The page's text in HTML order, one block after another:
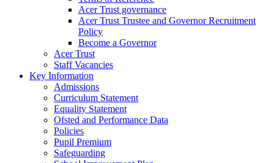
Acer Trust governance
Acer Trust Trustee and Governor Recruitment
Policy
Become a Governor
Acer Trust
Staff Vacancies
Key Information
Admissions
Curriculum Statement
Equality Statement
Ofsted and Performance Data
Policies
Pupil Premium
Safeguarding